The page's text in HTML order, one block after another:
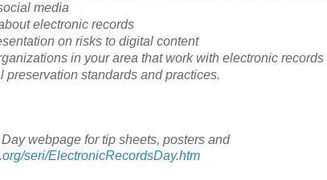
media
electronic records
on risks to digital content
in your area that work with electronic records
preservation standards and practices.
webpage for tip sheets, posters and
seri/ElectronicRecordsDay.htm